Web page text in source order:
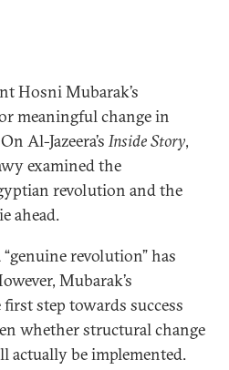
Hosni Mubarak’s
meaningful change in
Al-Jazeera’sInside Story,
examined the
revolution and the
ahead.
revolution” has
Mubarak’s
step towards success
whether structural change
actually be implemented.